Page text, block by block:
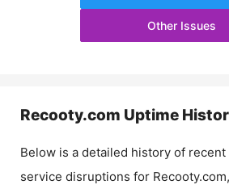
Other Issues
Recooty.com Uptime
Below is a detailed history of recent
service disruptions for Recooty.com